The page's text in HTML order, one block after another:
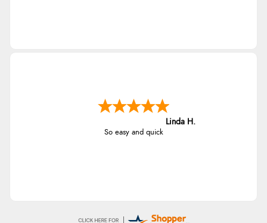
Linda H.
So easy and quick